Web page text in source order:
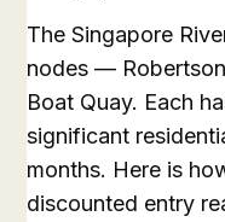
The Singapore
nodes —
Boat Quay. Each
significant
months. Here is
discounted entry